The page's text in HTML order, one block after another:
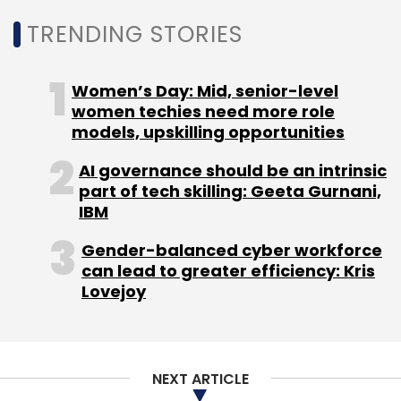
TRENDING STORIES
Women’s Day: Mid, senior-level
women techies need more role
models, upskilling opportunities
AI governance should be an intrinsic
part of tech skilling: Geeta Gurnani,
IBM
Gender-balanced cyber workforce
can lead to greater efficiency: Kris
Lovejoy
NEXT ARTICLE